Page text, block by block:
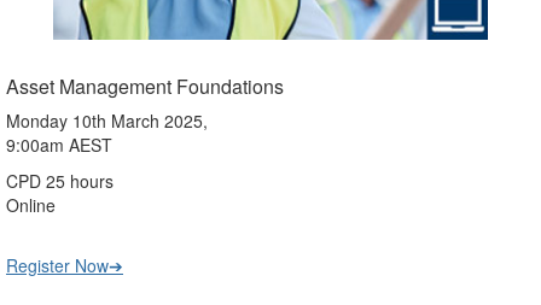
Asset Management Foundations
Monday 10th March 2025,
9:00am AEST
CPD 25 hours
Online
Register Now➔